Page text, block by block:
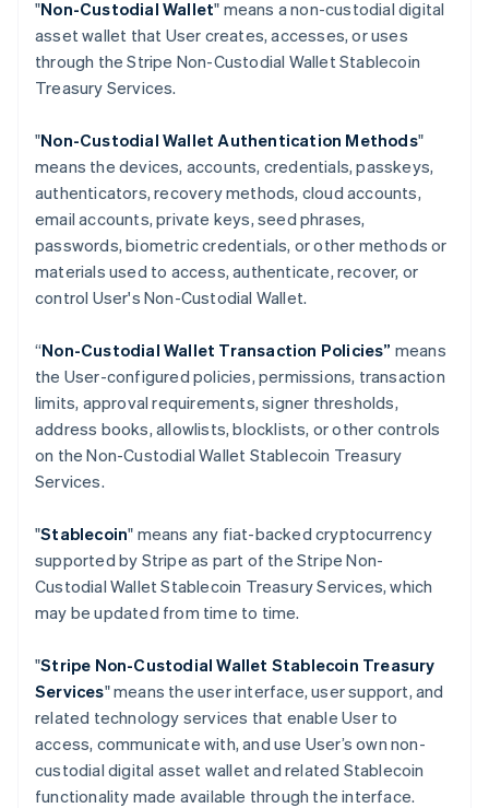
"Non-Custodial Wallet" means a non-custodial digital
asset wallet that User creates, accesses, or uses
through the Stripe Non-Custodial Wallet Stablecoin
Treasury Services.
"Non-Custodial Wallet Authentication Methods"
means the devices, accounts, credentials, passkeys,
authenticators, recovery methods, cloud accounts,
email accounts, private keys, seed phrases,
passwords, biometric credentials, or other methods or
materials used to access, authenticate, recover, or
control User's Non-Custodial Wallet.
“Non-Custodial Wallet Transaction Policies” means
the User-configured policies, permissions, transaction
limits, approval requirements, signer thresholds,
address books, allowlists, blocklists, or other controls
on the Non-Custodial Wallet Stablecoin Treasury
Services.
"Stablecoin" means any fiat-backed cryptocurrency
supported by Stripe as part of the Stripe Non-
Custodial Wallet Stablecoin Treasury Services, which
may be updated from time to time.
"Stripe Non-Custodial Wallet Stablecoin Treasury
Services" means the user interface, user support, and
related technology services that enable User to
access, communicate with, and use User’s own non-
custodial digital asset wallet and related Stablecoin
functionality made available through the interface.
Croatia
EnglishItaliano
Cyprus
English
Denmark
English
Estonia
English
Finland
France
DeutschEnglish
Gibraltar
English
Greece
Hong Kong SAR, China
English
English
India
Ireland
English
ItalianoEnglish
Japan
Latvia
English
Liechtenstein
DeutschEnglish